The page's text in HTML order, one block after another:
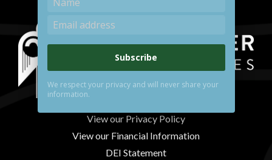
View our Privacy Policy
View our Financial Information
DEI Statement
Subscribe
We respect your privacy and will never share your
information.